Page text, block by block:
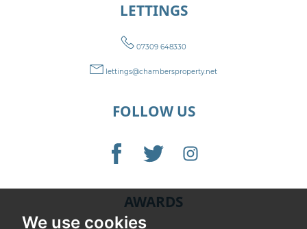
We use cookies
LETTINGS
07309 648330
lettings@chambersproperty.net
FOLLOW US
AWARDS